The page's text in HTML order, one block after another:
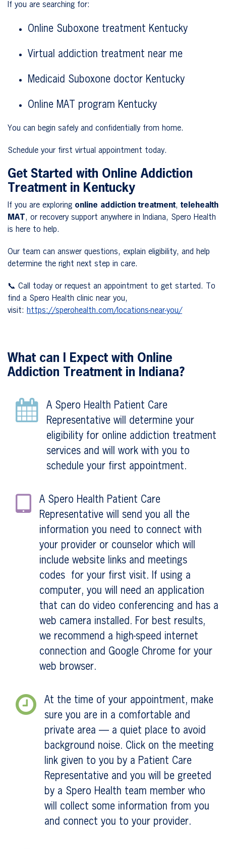
If you are searching for:
Online Suboxone treatment Kentucky
Virtual addiction treatment near me
Medicaid Suboxone doctor Kentucky
Online MAT program Kentucky
You can begin safely and confidentially from home.
Schedule your first virtual appointment today.
Get Started with Online Addiction
Treatment in Kentucky
If you are exploring online addiction treatment, telehealth
MAT, or recovery support anywhere in Indiana, Spero Health
is here to help.
Our team can answer questions, explain eligibility, and help
determine the right next step in care.
📞 Call today or request an appointment to get started. To
find a Spero Health clinic near you,
visit: https://sperohealth.com/locations-near-you/
What can I Expect with Online
Addiction Treatment in Indiana?
A Spero Health Patient Care
Representative will determine your
eligibility for online addiction treatment
services and will work with you to
schedule your first appointment.
A Spero Health Patient Care
Representative will send you all the
information you need to connect with
your provider or counselor which will
include website links and meetings
codes for your first visit. If using a
computer, you will need an application
that can do video conferencing and has a
web camera installed. For best results,
we recommend a high-speed internet
connection and Google Chrome for your
web browser.
At the time of your appointment, make
sure you are in a comfortable and
private area — a quiet place to avoid
background noise. Click on the meeting
link given to you by a Patient Care
Representative and you will be greeted
by a Spero Health team member who
will collect some information from you
and connect you to your provider.